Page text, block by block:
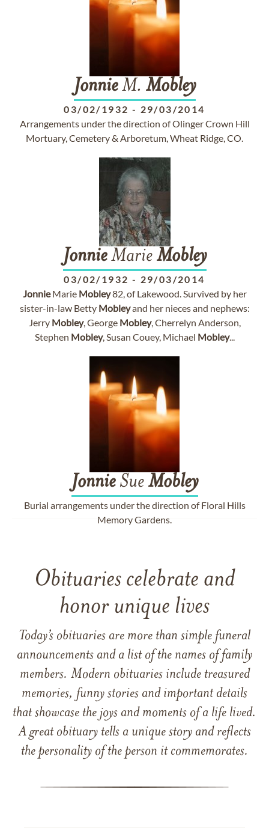
JonnieM. Mobley
03/02/1932 - 29/03/2014
Arrangements under the direction of Olinger Crown Hill
Mortuary, Cemetery & Arboretum, Wheat Ridge, CO.
JonnieMarie Mobley
03/02/1932 - 29/03/2014
JonnieMarie Mobley82, of Lakewood. Survived by her
sister-in-law Betty Mobleyand her nieces and nephews:
Jerry Mobley, George Mobley, Cherrelyn Anderson,
Stephen Mobley, Susan Couey, Michael Mobley...
JonnieSue Mobley
Burial arrangements under the direction of Floral Hills
Memory Gardens.
Obituaries celebrate and
honor unique lives
Today’s obituaries are more than simple funeral
announcements and a list of the names of family
members. Modern obituaries include treasured
memories, funny stories and important details
that showcase the joys and moments of a life lived.
A great obituary tells a unique story and reflects
the personality of the person it commemorates.